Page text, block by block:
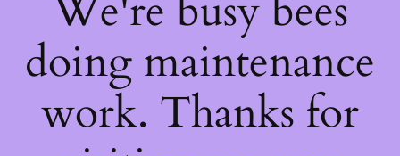
doing maintenance
work. Thanks for